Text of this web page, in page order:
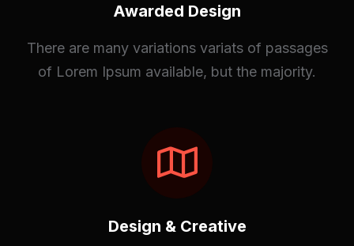
Awarded Design
There are many variations variats of passages
of Lorem Ipsum available, but the majority.
Design & Creative